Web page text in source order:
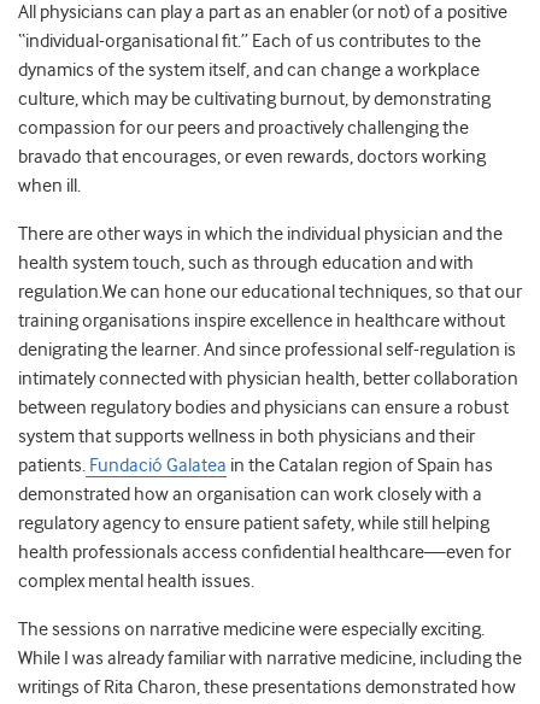
All physicians can play a part as an enabler (or not) of a positive
“individual-organisational fit.” Each of us contributes to the
dynamics of the system itself, and can change a workplace
culture, which may be cultivating burnout, by demonstrating
compassion for our peers and proactively challenging the
bravado that encourages, or even rewards, doctors working
when ill.
There are other ways in which the individual physician and the
health system touch, such as through education and with
regulation.We can hone our educational techniques, so that our
training organisations inspire excellence in healthcare without
denigrating the learner. And since professional self-regulation is
intimately connected with physician health, better collaboration
between regulatory bodies and physicians can ensure a robust
system that supports wellness in both physicians and their
patients. Fundació Galatea in the Catalan region of Spain has
demonstrated how an organisation can work closely with a
regulatory agency to ensure patient safety, while still helping
health professionals access confidential healthcare—even for
complex mental health issues.
The sessions on narrative medicine were especially exciting.
While I was already familiar with narrative medicine, including the
writings of Rita Charon, these presentations demonstrated how